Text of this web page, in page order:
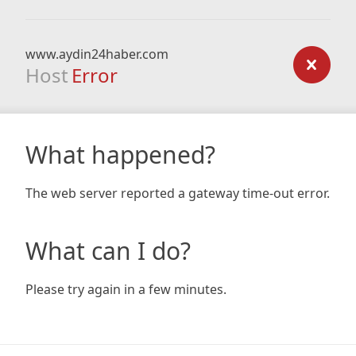
www.aydin24haber.com
Host Error
What happened?
The web server reported a gateway time-out error.
What can I do?
Please try again in a few minutes.